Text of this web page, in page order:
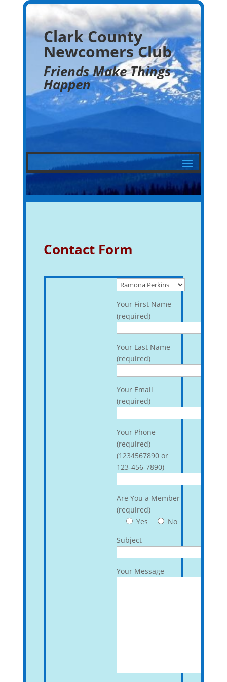
Clark County
Newcomers Club
Friends Make Things
Happen
Contact Form
Your First Name
(required)
Your Last Name
(required)
Your Email
(required)
Your Phone
(required)
(1234567890 or
123-456-7890)
Are You a Member
(required)
Yes
No
Subject
Your Message